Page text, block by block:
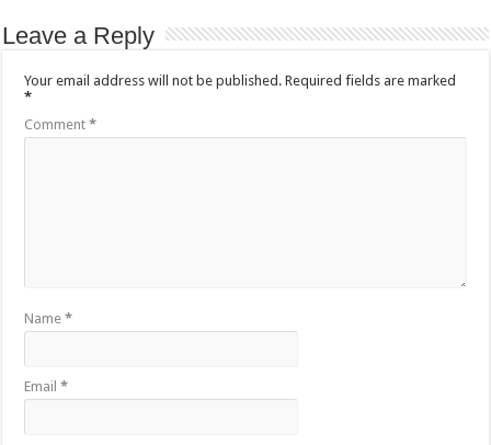
Leave a Reply
Your email address will not be published. Required fields are marked
*
Comment*
Name*
Email*